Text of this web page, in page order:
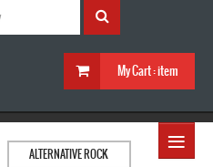
My Cart :item
≡
ALTERNATIVE ROCK